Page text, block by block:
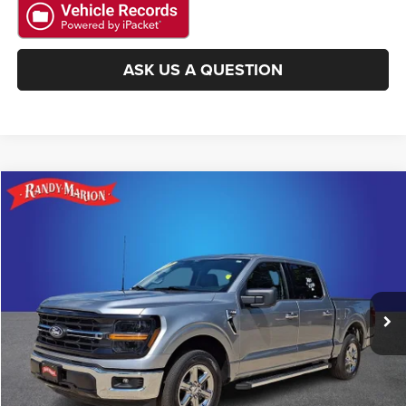
ASK US A QUESTION
2025Ford F-150
Randy Marion Lake Norman
Stock:SKE30697Model:W3K
12,644 mi Int.
More
CLICK TO CALL
GET E-PRICE
Compare Vehicle